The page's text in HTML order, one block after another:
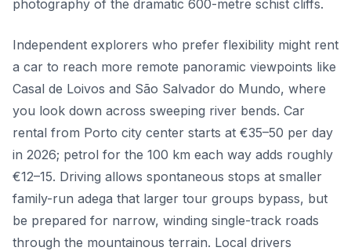
photography of the dramatic 600-metre schist cliffs.
Independent explorers who prefer flexibility might rent
a car to reach more remote panoramic viewpoints like
Casal de Loivos and São Salvador do Mundo, where
you look down across sweeping river bends. Car
rental from Porto city center starts at €35–50 per day
in 2026; petrol for the 100 km each way adds roughly
€12–15. Driving allows spontaneous stops at smaller
family-run adega that larger tour groups bypass, but
be prepared for narrow, winding single-track roads
through the mountainous terrain. Local drivers